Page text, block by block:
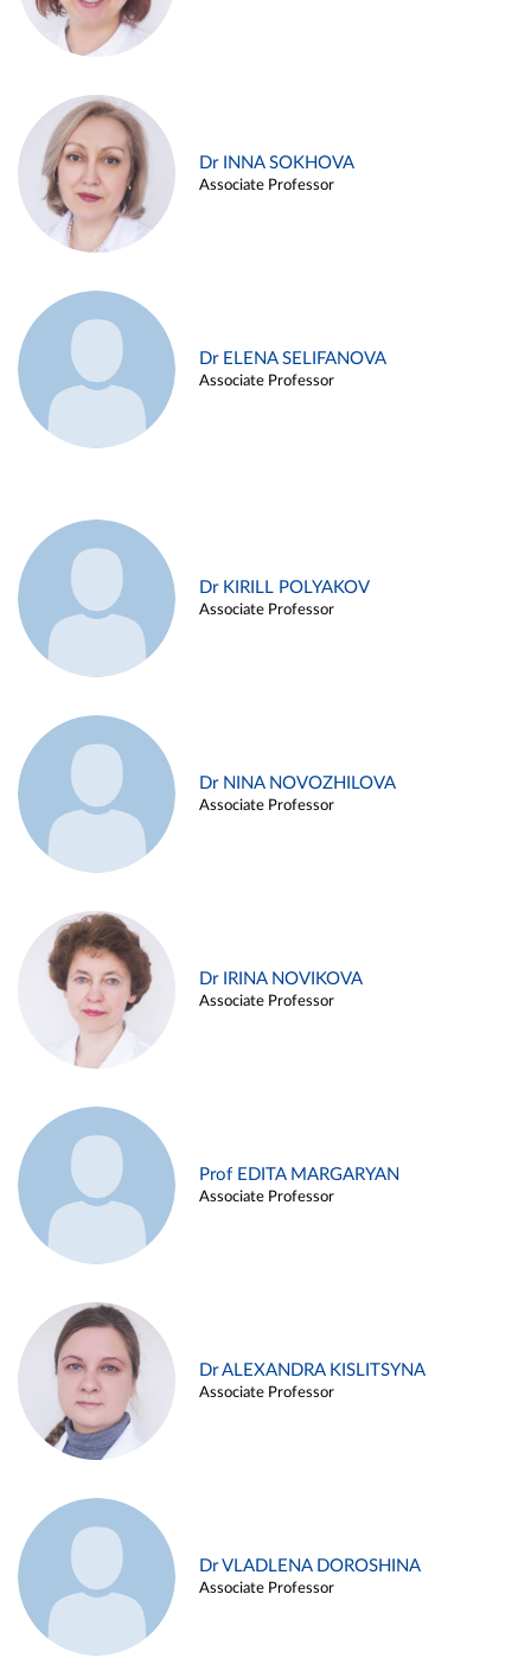
Dr INNA SOKHOVA
Associate Professor
Dr ELENA SELIFANOVA
Associate Professor
Dr KIRILL POLYAKOV
Associate Professor
Dr NINA NOVOZHILOVA
Associate Professor
Dr IRINA NOVIKOVA
Associate Professor
Prof EDITA MARGARYAN
Associate Professor
Dr ALEXANDRA KISLITSYNA
Associate Professor
Dr VLADLENA DOROSHINA
Associate Professor